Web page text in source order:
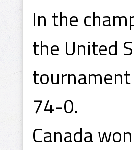
In the
the United
74-0.
Canada